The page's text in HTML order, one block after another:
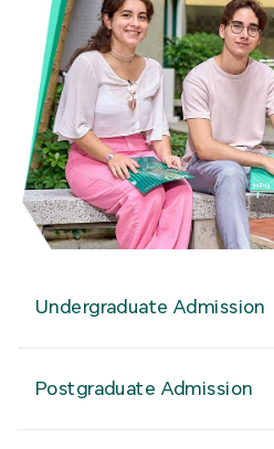
Undergraduate Admission
Postgraduate Admission